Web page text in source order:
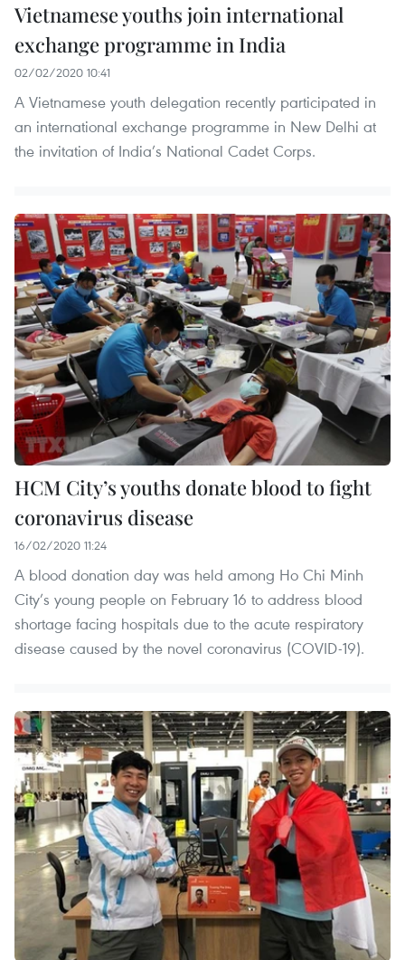
Vietnamese youths join international
exchange programme in India
02/02/2020 10:41
A Vietnamese youth delegation recently participated in
an international exchange programme in New Delhi at
the invitation of India’s National Cadet Corps.
HCM City’s youths donate blood to fight
coronavirus disease
16/02/2020 11:24
A blood donation day was held among Ho Chi Minh
City’s young people on February 16 to address blood
shortage facing hospitals due to the acute respiratory
disease caused by the novel coronavirus (COVID-19).